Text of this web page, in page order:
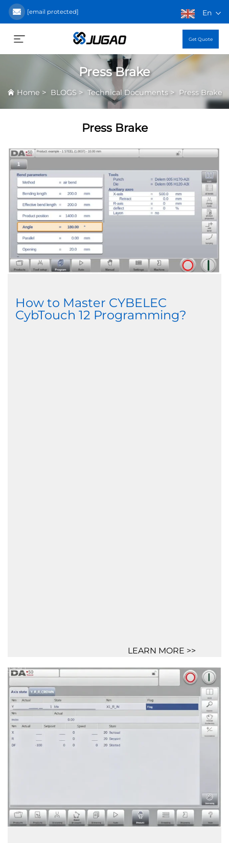
[email protected] En
Get Quote
Press Brake
Home > BLOGS > Technical Documents> Press Brake
Press Brake
How to Master CYBELEC
CybTouch 12 Programming?
LEARN MORE >>